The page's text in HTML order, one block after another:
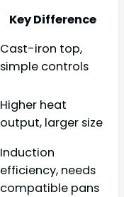
Key Difference
Cast-iron top,
simple controls
Higher heat
output, larger size
Induction
efficiency, needs
compatible pans